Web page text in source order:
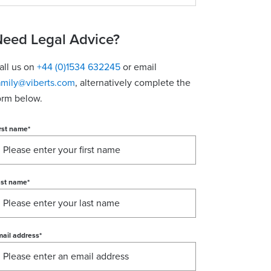
Legal Advice?
us on +44 (0)1534 632245 or email
​, alternatively complete the
below.
name*
name*
address*